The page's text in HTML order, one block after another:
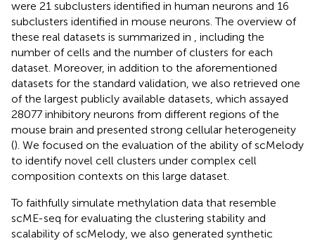
were 21 subclusters identified in human neurons and 16
subclusters identified in mouse neurons. The overview of
these real datasets is summarized in
, including the
number of cells and the number of clusters for each
dataset. Moreover, in addition to the aforementioned
datasets for the standard validation, we also retrieved one
of the largest publicly available datasets, which assayed
28077 inhibitory neurons from different regions of the
mouse brain and presented strong cellular heterogeneity
(). We focused on the evaluation of the ability of scMelody
to identify novel cell clusters under complex cell
composition contexts on this large dataset.
To faithfully simulate methylation data that resemble
scME-seq for evaluating the clustering stability and
scalability of scMelody, we also generated synthetic